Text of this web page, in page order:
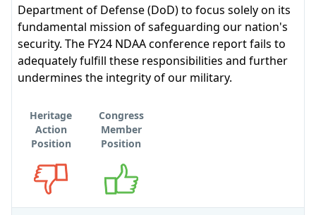
Department of Defense (DoD) to focus solely on its
fundamental mission of safeguarding our nation's
security. The FY24 NDAA conference report fails to
adequately fulfill these responsibilities and further
undermines the integrity of our military.
Heritage
Action
Position
Congress
Member
Position